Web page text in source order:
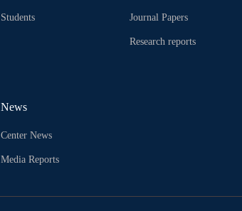
Students Journal Papers
Research reports
News
Center News
Media Reports